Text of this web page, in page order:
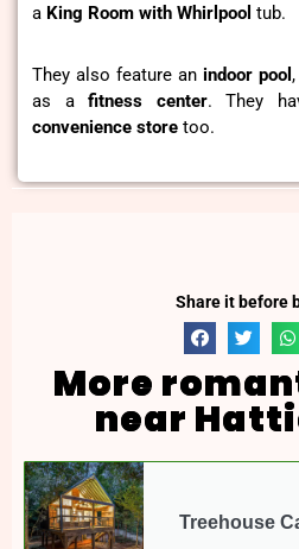
a King Room with Whirlpool tub.
They also feature anindoor pool
as afitness center. They
convenience store too.
Share it before
More
near
Treehouse